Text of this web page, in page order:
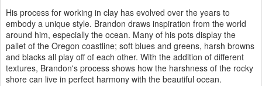
His process for working in clay has evolved over the years to
embody a unique style. Brandon draws inspiration from the world
around him, especially the ocean. Many of his pots display the
pallet of the Oregon coastline; soft blues and greens, harsh browns
and blacks all play off of each other. With the addition of different
textures, Brandon's process shows how the harshness of the rocky
shore can live in perfect harmony with the beautiful ocean.